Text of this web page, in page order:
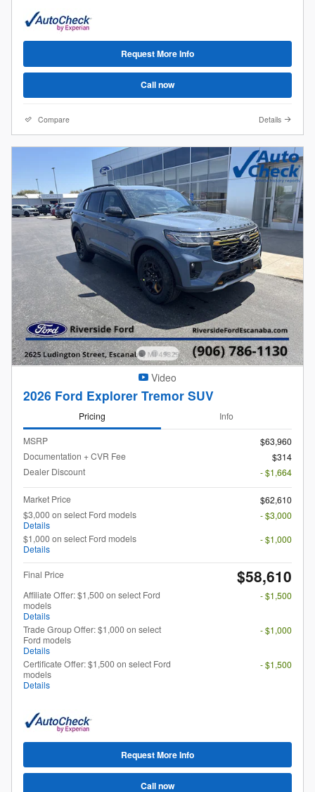
Request More Info
Call now
Compare Details
Video
2026 Ford Explorer Tremor SUV
Pricing Info
MSRP
$63,960
Documentation + CVR Fee
$314
Dealer Discount
- $1,664
Market Price
$62,610
$3,000 on select Ford models
Details
- $3,000
$1,000 on select Ford models
Details
- $1,000
Final Price $58,610
Affiliate Offer: $1,500 on select Ford
models
Details
- $1,500
Trade Group Offer: $1,000 on select
Ford models
Details
- $1,000
Certificate Offer: $1,500 on select Ford
models
Details
- $1,500
Request More Info
Call now